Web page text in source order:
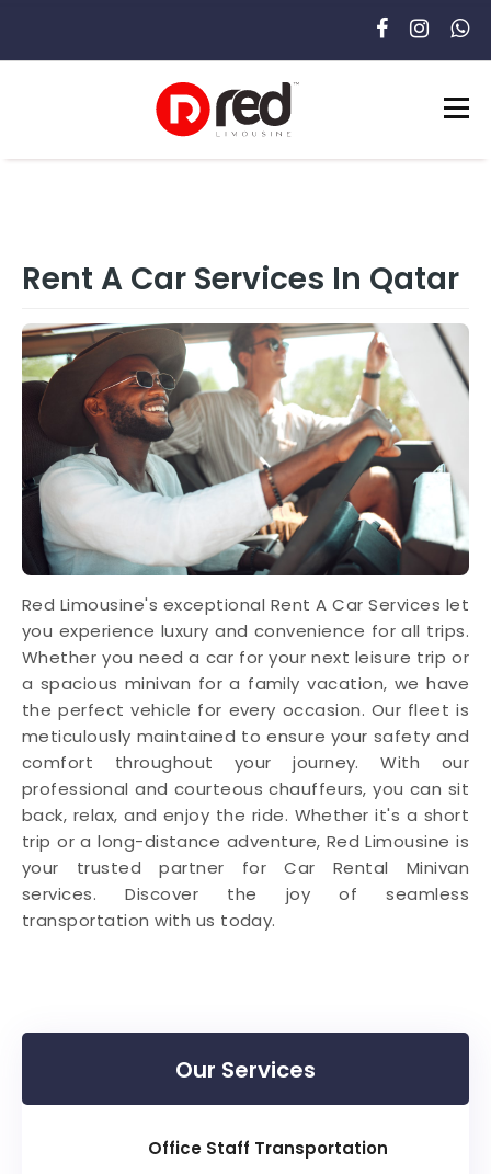
Rent A Car Services In Qatar
Red Limousine's exceptional Rent A Car Services let
you experience luxury and convenience for all trips.
Whether you need a car for your next leisure trip or
a spacious minivan for a family vacation, we have
the perfect vehicle for every occasion. Our fleet is
meticulously maintained to ensure your safety and
comfort throughout your journey. With our
professional and courteous chauffeurs, you can sit
back, relax, and enjoy the ride. Whether it's a short
trip or a long-distance adventure, Red Limousine is
your trusted partner for Car Rental Minivan
services. Discover the joy of seamless
transportation with us today.
Our Services
Office Staff Transportation